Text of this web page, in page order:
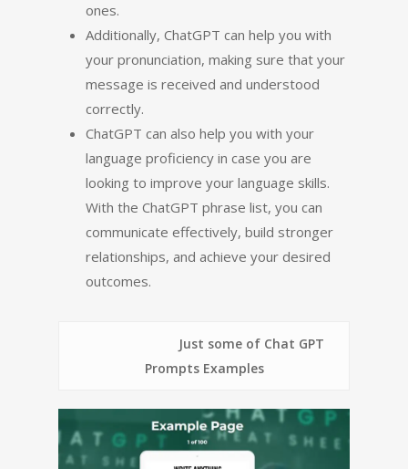
ones.
Additionally, ChatGPT can help you with
your pronunciation, making sure that your
message is received and understood
correctly.
ChatGPT can also help you with your
language proficiency in case you are
looking to improve your language skills.
With the ChatGPT phrase list, you can
communicate effectively, build stronger
relationships, and achieve your desired
outcomes.
Just some of Chat GPT
Prompts Examples